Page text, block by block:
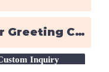
Inquiry